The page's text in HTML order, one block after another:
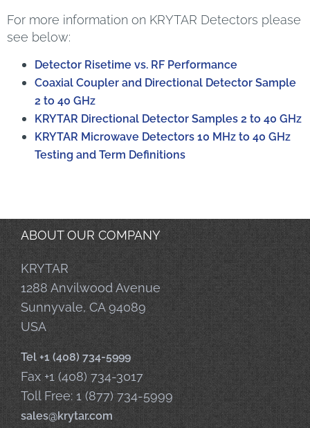
For more information on KRYTAR Detectors please
see below:
Detector Risetime vs. RF Performance
Coaxial Coupler and Directional Detector Sample
2 to 40 GHz
KRYTAR Directional Detector Samples 2 to 40 GHz
KRYTAR Microwave Detectors 10 MHz to 40 GHz
Testing and Term Definitions
ABOUT OUR COMPANY
KRYTAR
1288 Anvilwood Avenue
Sunnyvale, CA 94089
USA
Tel +1 (408) 734-5999
Fax +1 (408) 734-3017
Toll Free: 1 (877) 734-5999
sales@krytar.com